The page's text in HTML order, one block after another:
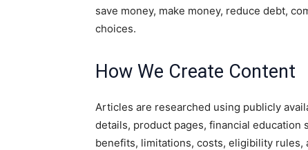
save money, make money, reduce debt,
choices.
How We Create Content
Articles are researched using publicly
details, product pages, financial education
benefits, limitations, costs, eligibility rules,